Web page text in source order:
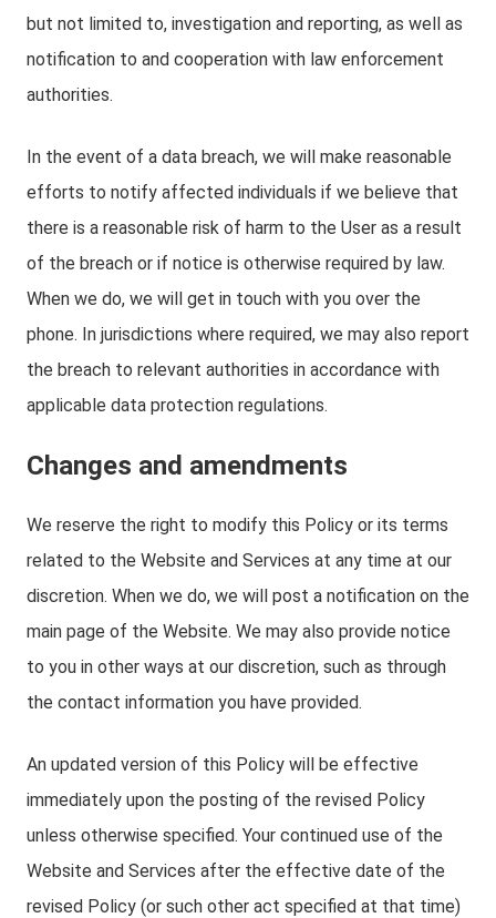
but not limited to, investigation and reporting, as well as
notification to and cooperation with law enforcement
authorities.
In the event of a data breach, we will make reasonable
efforts to notify affected individuals if we believe that
there is a reasonable risk of harm to the User as a result
of the breach or if notice is otherwise required by law.
When we do, we will get in touch with you over the
phone. In jurisdictions where required, we may also report
the breach to relevant authorities in accordance with
applicable data protection regulations.
Changes and amendments
We reserve the right to modify this Policy or its terms
related to the Website and Services at any time at our
discretion. When we do, we will post a notification on the
main page of the Website. We may also provide notice
to you in other ways at our discretion, such as through
the contact information you have provided.
An updated version of this Policy will be effective
immediately upon the posting of the revised Policy
unless otherwise specified. Your continued use of the
Website and Services after the effective date of the
revised Policy (or such other act specified at that time)